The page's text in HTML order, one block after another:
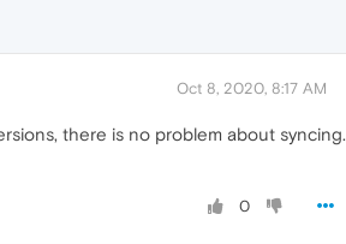
Oct 8, 2020, 8:17 AM
there is no problem about syncing.
0